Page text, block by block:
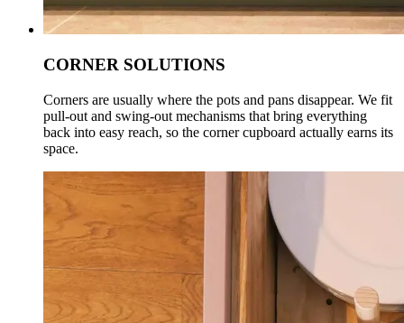
CORNER SOLUTIONS
Corners are usually where the pots and pans disappear. We fit
pull-out and swing-out mechanisms that bring everything
back into easy reach, so the corner cupboard actually earns its
space.